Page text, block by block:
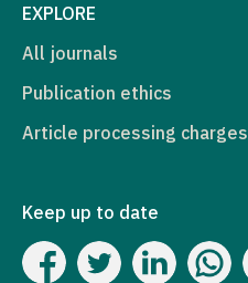
EXPLORE
All journals
Publication ethics
Article processing charges
Keep up to date